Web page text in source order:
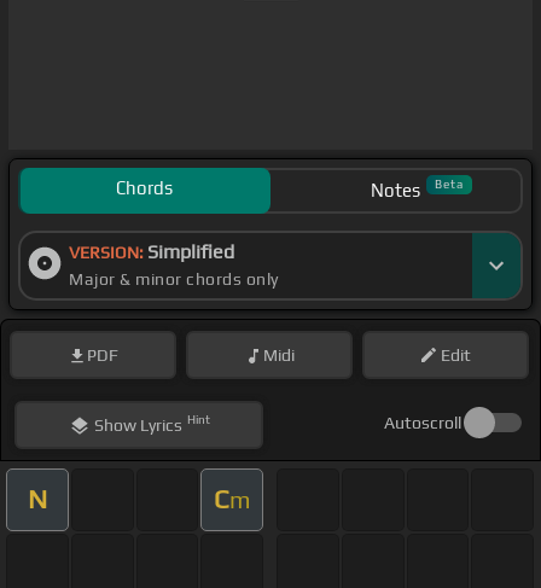
Chords Notes Beta
VERSION: Simplified
Major & minor chords only
PDF Midi Edit
ShowLyrics Hint Autoscroll
N Cm